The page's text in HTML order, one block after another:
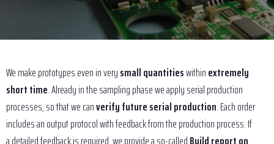
We make prototypes even in verysmall quantitieswithinextremely
short time. Already in the sampling phase we apply serial production
processes, so that we canverify future serial production. Each order
includes an output protocol with feedback from the production process. If